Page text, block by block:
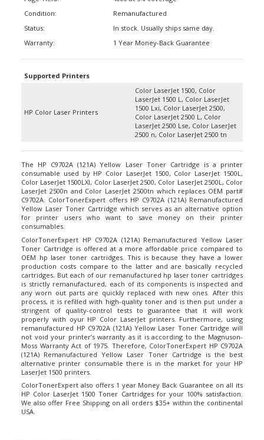
Condition:
1 Year Money-Back Guarantee
LaserJet 1500 L, Color LaserJet
1500 Lxi, Color LaserJet 2500,
Color LaserJet 2500 L, Color
LaserJet 2500 Lse, Color LaserJet
2500 n, Color LaserJet 2500 tn
consumable used by HP Color LaserJet 1500, Color LaserJet 1500L,
Color LaserJet 1500LXI, Color LaserJet 2500, Color LaserJet 2500L, Color
LaserJet 2500n and Color LaserJet 2500tn which replaces OEM part#
C9702A. ColorTonerExpert offers HP C9702A (121A) Remanufactured
Yellow Laser Toner Cartridge which serves as an alternative option
for printer users who want to save money on their printer
consumables.
ColorTonerExpert HP C9702A (121A) Remanufactured Yellow Laser
Toner Cartridge is offered at a more affordable price compared to
OEM hp laser toner cartridges. This is because they have a lower
production costs compare to the latter and are basically recycled
cartridges. But each of our remanufactured hp laser toner cartridges
is strictly remanufactured, each of its components is inspected and
any worn out parts are quickly replaced with new ones. After this
process, it is refilled with high-quality toner and is then put under a
stringent of quality-control tests to guarantee that it will work
properly with oyur HP Color LaserJet printers. Furthermore, using
remanufactured HP C9702A (121A) Yellow Laser Toner Cartridge will
not void your printer’s warranty as it is according to the Magnuson-
Moss Warranty Act of 1975. Therefore, ColorTonerExpert HP C9702A
(121A) Remanufactured Yellow Laser Toner Cartridge is the best
alternative printer consumable there is in the market for your HP
LaserJet 1500 printers.
ColorTonerExpert also offers 1 year Money Back Guarantee on all its
HP Color LaserJet 1500 Toner Cartridgesfor your 100% satisfaction.
We also offer Free Shipping on all orders $35+ within the continental
USA.